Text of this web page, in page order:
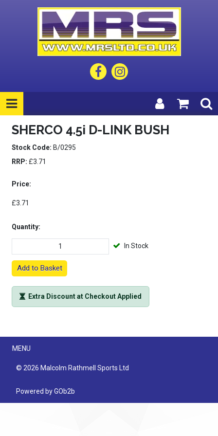
SHERCO 4.5i D-LINK BUSH
Stock Code: B/0295
RRP: £3.71
Price:
£3.71
Quantity:
In Stock
Add to Basket
Extra Discount at Checkout Applied
Menu
MENU
© 2026 Malcolm Rathmell Sports Ltd
Powered by GOb2b